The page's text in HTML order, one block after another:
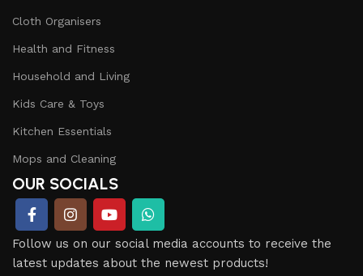
Cloth Organisers
Health and Fitness
Household and Living
Kids Care & Toys
Kitchen Essentials
Mops and Cleaning
OUR SOCIALS
Follow us on our social media accounts to receive the
latest updates about the newest products!